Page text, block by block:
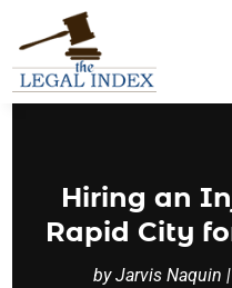
Hiring an
Rapid City
byJarvis Naquin |